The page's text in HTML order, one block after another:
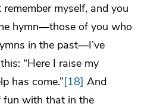
myself, and you
hymn—those of you who
in the past—I’ve
“Here I raise my
has come.”[18] And
fun with that in the